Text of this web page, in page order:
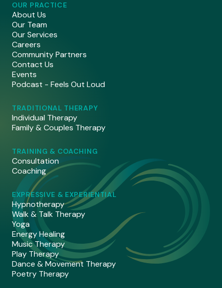
TRADITIONAL THERAPY
Individual Therapy
Family & Couples Therapy
TRAINING & COACHING
Consultation
Coaching
EXPRESSIVE & EXPERIENTIAL
Hypnotherapy
Walk & Talk Therapy
Yoga
Energy Healing
Music Therapy
Play Therapy
Dance & Movement Therapy
Poetry Therapy
OUR PRACTICE
About Us
Our Team
Our Services
Careers
Community Partners
Contact Us
Events
Podcast - Feels Out Loud